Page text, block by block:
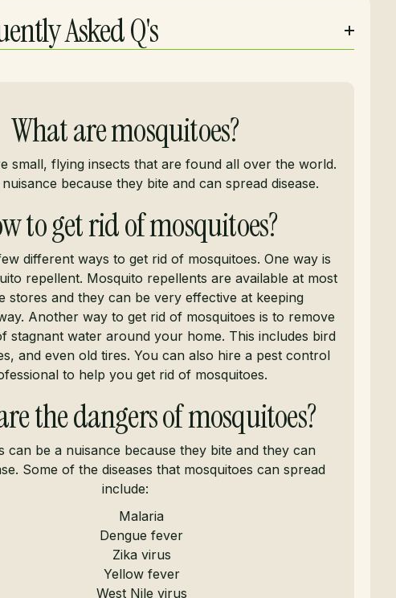
Asked Q's
What are mosquitoes?
small, flying insects that are found all over the world.
because they bite and can spread disease.
to get rid of mosquitoes?
different ways to get rid of mosquitoes. One way is
repellent. Mosquito repellents are available at most
stores and they can be very effective at keeping
Another way to get rid of mosquitoes is to remove
stagnant water around your home. This includes bird
and even old tires. You can also hire a pest control
to help you get rid of mosquitoes.
the dangers of mosquitoes?
can be a nuisance because they bite and they can
Some of the diseases that mosquitoes can spread
include:
Malaria
Dengue fever
Zika virus
Yellow fever
West Nile virus